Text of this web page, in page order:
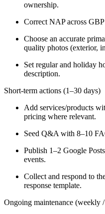
ownership.
Correct NAP across
Choose an accurate
quality photos (exterior,
Set regular and holiday
description.
Short-term actions (1–30 days)
Add services/products
pricing where relevant.
Seed Q&A with 8–10
Publish 1–2 Google
events.
Collect and respond to
response template.
Ongoing maintenance (weekly